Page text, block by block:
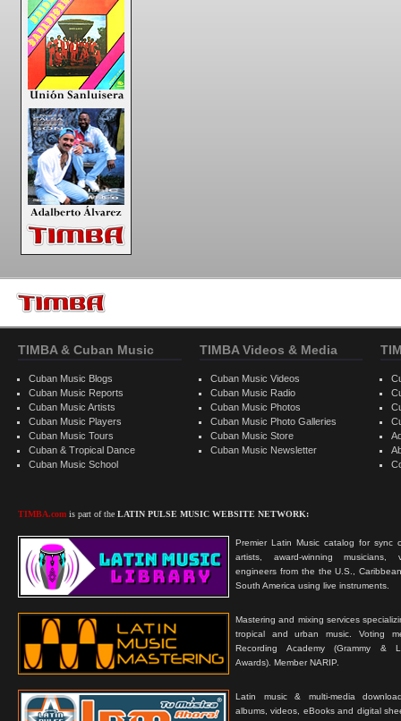
TIMBA & Cuban Music
Cuban Music Blogs
Cuban Music Reports
Cuban Music Artists
Cuban Music Players
Cuban Music Tours
Cuban & Tropical Dance
Cuban Music School
TIMBA.com is part of the LATIN PULSE MUSIC WEBSITE NETWORK:
Premier Latin Music catalog for sync
artists, award-winning musicians,
engineers from the the U.S.,
South America using live instruments.
Mastering and mixing services
tropical and urban music. Voting
Recording Academy (Grammy &
Awards). Member NARIP.
Latin music & multi-media
albums, videos, eBooks and digital
TIMBA Videos & Media
Cuban Music Videos
Cuban Music Radio
Cuban Music Photos
Cuban Music Photo Galleries
Cuban Music Store
Cuban Music Newsletter